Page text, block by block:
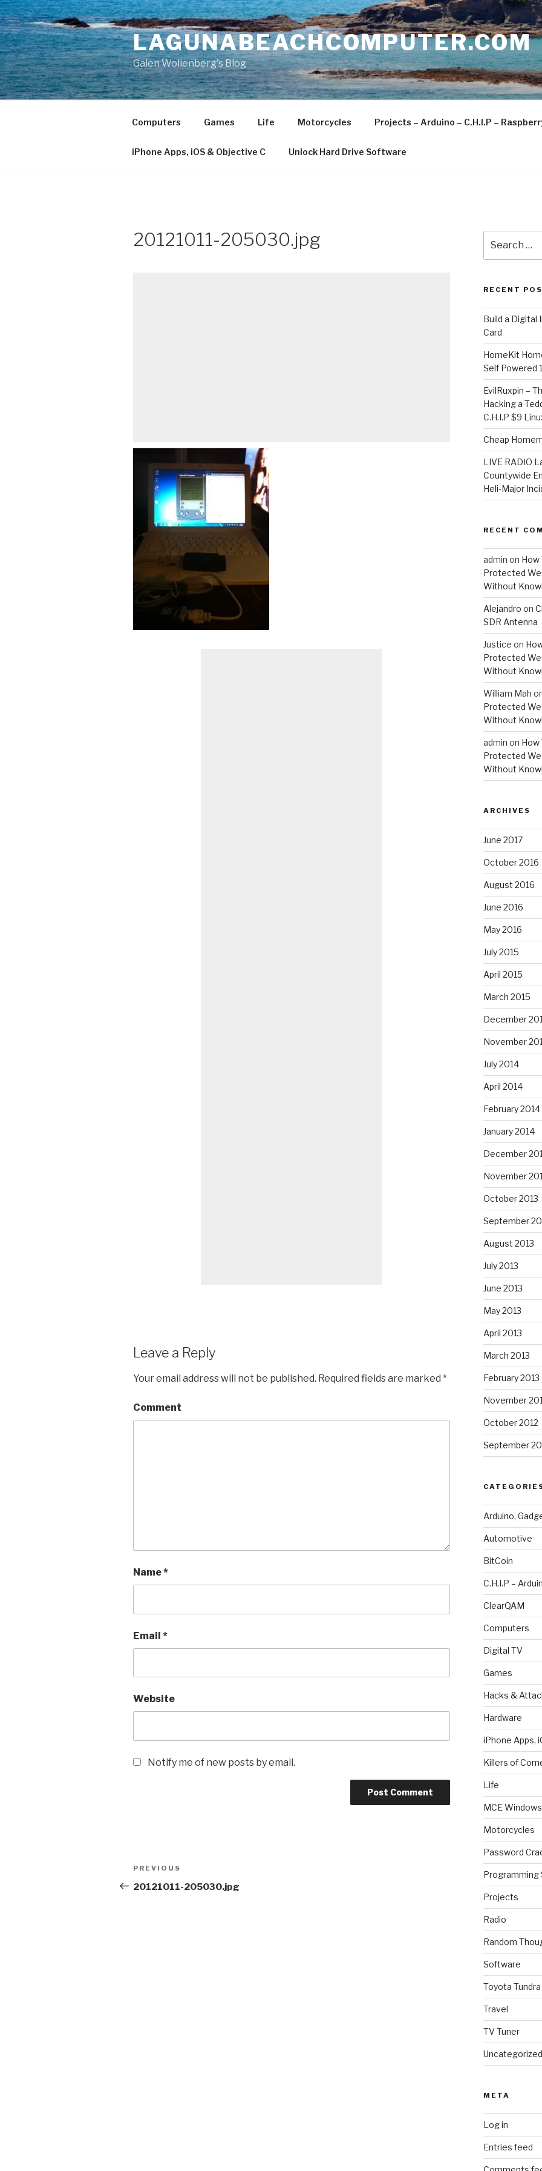
Skip
to
content
LAGUNABEACHCOMPUTER.COM
Galen Wollenberg's Blog
Computers Games Life Motorcycles Projects – Arduino – C.H.I.P –
iPhone Apps, iOS & Objective C Unlock Hard Drive Software
20121011-205030.jpg
Leave a Reply
Your email address will not be published. Required fields are marked *
Comment
Name*
Email *
Website
Notify me of new posts by email.
Post
navigation
Previous
Post
PREVIOUS
20121011-205030.jpg
for:
RECENT
​Build a
Card
HomeKit
Self Powered
EvilRuxpin –
Hacking a
C.H.I.P $9
Cheap
LIVE RADIO
Countywide
Heli-Major
RECENT
admin on How
Protected
Without
Alejandro on
SDR Antenna
Justice on
Protected
Without
William Mah
Protected
Without
admin on How
Protected
Without
ARCHIVES
June 2017
October 2016
August 2016
June 2016
May 2016
July 2015
April 2015
March 2015
December
November
July 2014
April 2014
February 2014
January 2014
December
November
October 2013
September
August 2013
July 2013
June 2013
May 2013
April 2013
March 2013
February 2013
November
October 2012
September
Arduino,
Automotive
BitCoin
C.H.I.P –
ClearQAM
Computers
Digital TV
Games
Hacks &
Hardware
iPhone Apps,
Killers of
Life
MCE
Motorcycles
Password
Programming
Projects
Radio
Random
Software
Toyota Tundra
Travel
TV Tuner
Uncategorized
META
Log in
Entries feed